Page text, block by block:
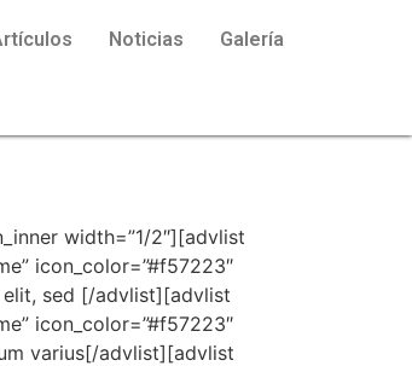
Noticias Galería
content_padding=”0px 0px 0px 0px” content_bottom_margin=”4px” icon_type=”fontawesome” icon_color=”#db1b1b” icon_font_size=”18px” content_font_size=”16px” icon=”fa fa-times”]Integer placerat, lorem vel tempus rhoncus, diam ipsum varius[/advlist][advlist content_background_color=”” content_padding=”0px 0px 0px 0px” content_bottom_margin=”4px” icon_type=”fontawesome” icon_color=”#58d41b” icon_font_size=”18px” content_font_size=”16px” icon=”fa fa-check”]Lorem ipsum dolor sit amet, consectetuer adipiscing elit, sed [/advlist][advlist content_background_color=”” content_padding=”0px 0px 0px 0px” content_bottom_margin=”4px” icon_type=”fontawesome” icon_color=”#252525″ icon_font_size=”18px” content_font_size=”16px” icon=”fa fa-arrow-right”]Integer placerat, lorem vel tempus rhoncus, diam ipsum varius[/advlist][advlist content_background_color=”” content_padding=”0px 0px 0px 0px” content_bottom_margin=”4px” icon_type=”fontawesome” icon_color=”#db1b1b” icon_font_size=”18px” content_font_size=”16px” icon=”fa fa-times”]Lorem ipsum dolor sit amet, consectetuer adipiscing elit, sed [/advlist][advlist content_background_color=”” content_padding=”0px 0px 0px 0px” content_bottom_margin=”4px” icon_type=”fontawesome” icon_color=”#58d41b” icon_font_size=”18px” content_font_size=”16px” icon=”fa fa-check”]Integer placerat, lorem vel tempus rhoncus, diam ipsum varius[/advlist][advlist content_background_color=”” content_padding=”0px 0px 0px 0px” content_bottom_margin=”4px” icon_type=”fontawesome” icon_color=”#252525″ icon_font_size=”18px” content_font_size=”16px” icon=”fa fa-arrow-right”]Lorem ipsum dolor sit amet, consectetuer adipiscing elit, sed [/advlist][/contentbox][/vc_column_inner][/vc_row_inner][spacing desktop_height=”90″ mobile_height=”60